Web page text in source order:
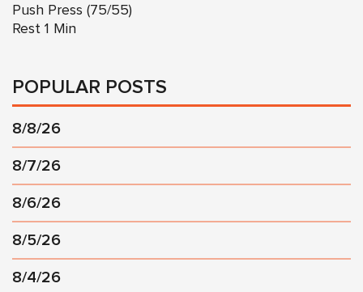
Push Press (75/55)
Rest 1 Min
POPULAR POSTS
8/8/26
8/7/26
8/6/26
8/5/26
8/4/26